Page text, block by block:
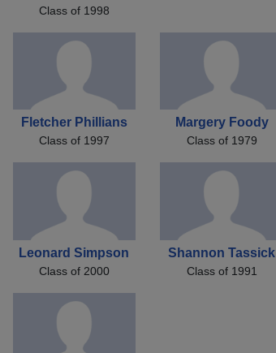
Class of 1998
Fletcher Phillians
Class of 1997
Margery Foody
Class of 1979
Leonard Simpson
Class of 2000
Shannon Tassick
Class of 1991